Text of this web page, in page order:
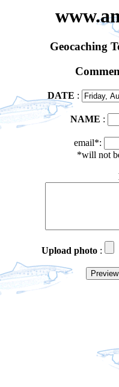
Geocaching
DATE :
NAME :
email*:
*will not
Upload photo :